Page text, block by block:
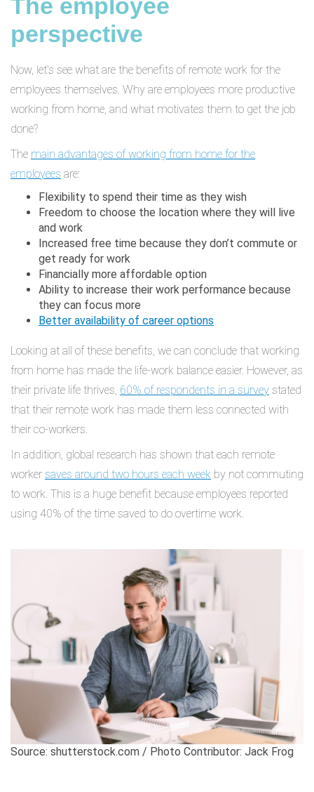
The employee
perspective
Now, let's see what are the benefits of remote work for the
employees themselves. Why are employees more productive
working from home, and what motivates them to get the job
done?
The main advantages of working from home for the
employees are:
Flexibility to spend their time as they wish
Freedom to choose the location where they will live
and work
Increased free time because they don’t commute or
get ready for work
Financially more affordable option
Ability to increase their work performance because
they can focus more
Better availability of career options
Looking at all of these benefits, we can conclude that working
from home has made the life-work balance easier. However, as
their private life thrives, 60% of respondents in a survey stated
that their remote work has made them less connected with
their co-workers.
In addition, global research has shown that each remote
worker saves around two hours each week by not commuting
to work. This is a huge benefit because employees reported
using 40% of the time saved to do overtime work.
Source: shutterstock.com / Photo Contributor: Jack Frog